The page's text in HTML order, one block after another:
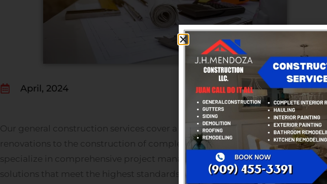
April, 2024
Our general construction services cover a wide range of projects, from small
renovations to the construction of complete commercial structures. We
specialize in comprehensive project management, offering customized
solutions that meet the highest standards of quality and safety.